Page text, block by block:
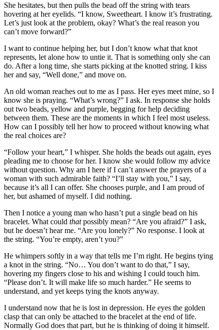
She hesitates, but then pulls the bead off the string with tears
hovering at her eyelids. “I know, Sweetheart. I know it’s frustrating.
Let’s just look at the problem, okay? What’s the real reason you
can’t move forward?”
I want to continue helping her, but I don’t know what that knot
represents, let alone how to untie it. That is something only she can
do. After a long time, she starts picking at the knotted string. I kiss
her and say, “Well done,” and move on.
An old woman reaches out to me as I pass. Her eyes meet mine, so I
know she is praying. “What’s wrong?” I ask. In response she holds
out two beads, yellow and purple, begging for help deciding
between them. These are the moments in which I feel most useless.
How can I possibly tell her how to proceed without knowing what
the real choices are?
“Follow your heart,” I whisper. She holds the beads out again, eyes
pleading me to choose for her. I know she would follow my advice
without question. Why am I here if I can’t answer the prayers of a
woman with such admirable faith? “I’ll stay with you,” I say,
because it’s all I can offer. She chooses purple, and I am proud of
her, but ashamed of myself. I did nothing.
Then I notice a young man who hasn’t put a single bead on his
bracelet. What could thatpossibly mean? “Are you afraid?” I ask,
but he doesn’t hear me. “Are you lonely?” No response. I look at
the string. “You’re empty, aren’t you?”
He whimpers softly in a way that tells me I’m right. He begins tying
a knot in the string. “No… You don’t want to do that,” I say,
hovering my fingers close to his and wishing I could touch him.
“Please don’t. It will make life so much harder.” He seems to
understand, and yet keeps tying the knots anyway.
I understand now that he is lost in depression. He eyes the golden
clasp that can only be attached to the bracelet at the end of life.
Normally God does that part, but he is thinking of doing it himself.